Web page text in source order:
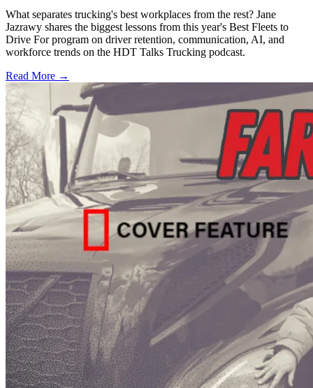
What separates trucking's best workplaces from the rest? Jane
Jazrawy shares the biggest lessons from this year's Best Fleets to
Drive For program on driver retention, communication, AI, and
workforce trends on the HDT Talks Trucking podcast.
Read More →